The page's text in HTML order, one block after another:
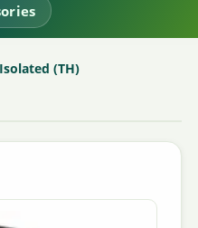
Isolated (TH)